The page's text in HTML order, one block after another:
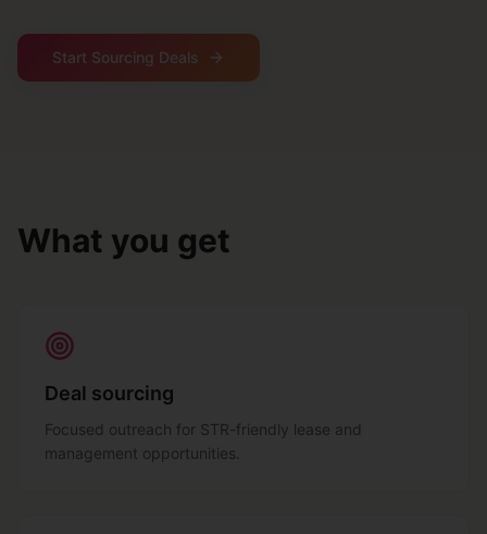
Start Sourcing Deals
What you get
Deal sourcing
Focused outreach for STR-friendly lease and
management opportunities.